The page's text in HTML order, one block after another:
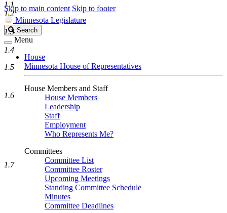
Skip to main content Skip to footer
Minnesota Legislature
Search
Legislature
Search
Menu
House
Minnesota House of Representatives
House Members and Staff
House Members
Leadership
Staff
Employment
Who Represents Me?
Committees
Committee List
Committee Roster
Upcoming Meetings
Standing Committee Schedule
Minutes
Committee Deadlines
1.1
1.2
1.3
1.4
1.5
1.6
1.7